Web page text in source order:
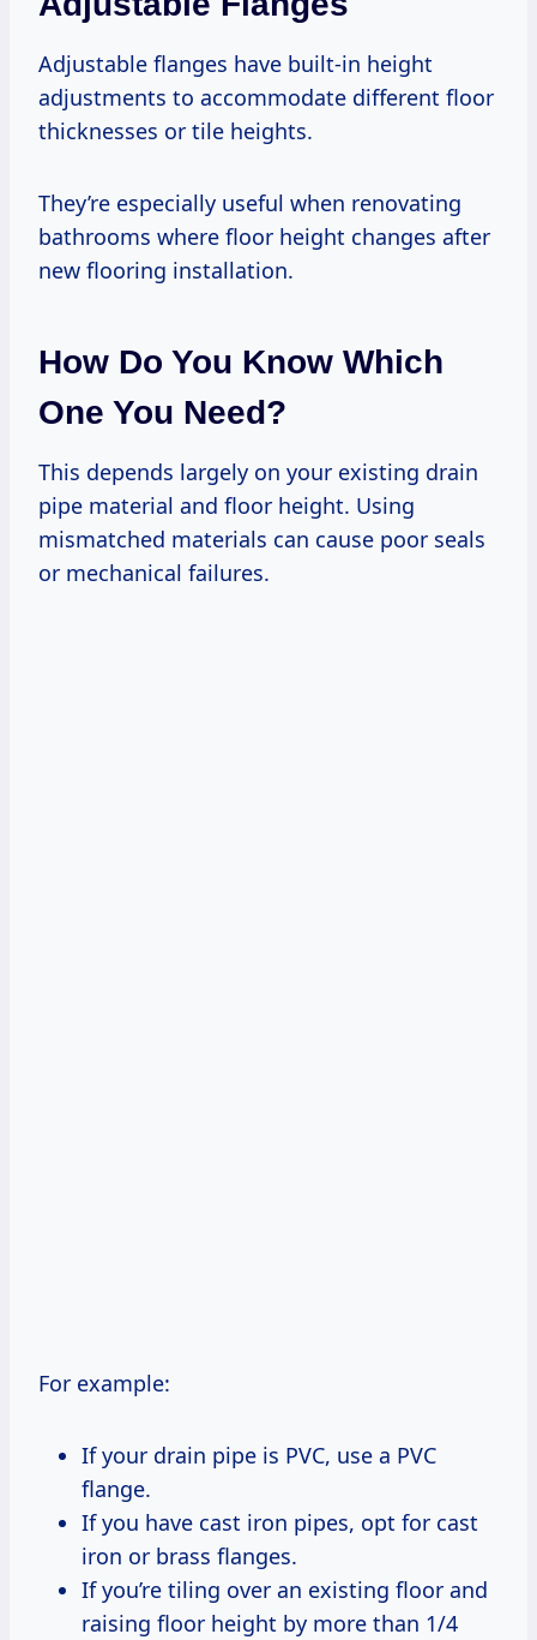
Adjustable flanges have built-in height
adjustments to accommodate different floor
thicknesses or tile heights.
They’re especially useful when renovating
bathrooms where floor height changes after
new flooring installation.
How Do You Know Which
One You Need?
This depends largely on your existing drain
pipe material and floor height. Using
mismatched materials can cause poor seals
or mechanical failures.
For example:
If your drain pipe is PVC, use a PVC
flange.
If you have cast iron pipes, opt for cast
iron or brass flanges.
If you’re tiling over an existing floor and
raising floor height by more than 1/4